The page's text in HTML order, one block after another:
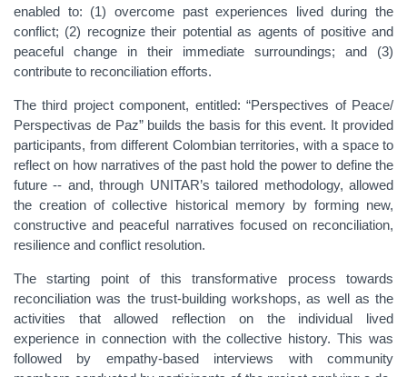
enabled to: (1) overcome past experiences lived during the
conflict; (2) recognize their potential as agents of positive and
peaceful change in their immediate surroundings; and (3)
contribute to reconciliation efforts.
The third project component, entitled: “Perspectives of Peace/
Perspectivas de Paz” builds the basis for this event. It provided
participants, from different Colombian territories, with a space to
reflect on how narratives of the past hold the power to define the
future -- and, through UNITAR’s tailored methodology, allowed
the creation of collective historical memory by forming new,
constructive and peaceful narratives focused on reconciliation,
resilience and conflict resolution.
The starting point of this transformative process towards
reconciliation was the trust-building workshops, as well as the
activities that allowed reflection on the individual lived
experience in connection with the collective history. This was
followed by empathy-based interviews with community